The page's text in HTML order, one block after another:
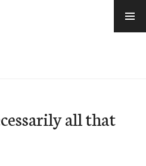
all that